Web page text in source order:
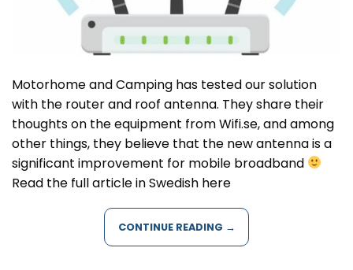
Motorhome and Camping has tested our solution
with the router and roof antenna. They share their
thoughts on the equipment from Wifi.se, and among
other things, they believe that the new antenna is a
significant improvement for mobile broadband
Read the full article in Swedish here
CONTINUE READING →